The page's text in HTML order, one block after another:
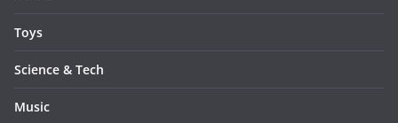
Toys
Science & Tech
Music